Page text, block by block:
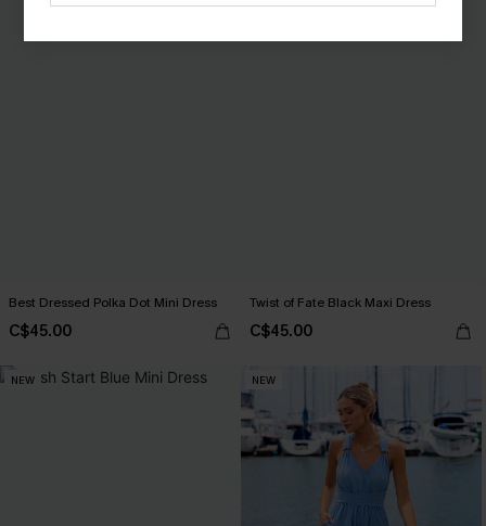
Best Dressed Polka Dot Mini Dress
C$45.00
Twist of Fate Black Maxi Dress
C$45.00
NEW NEW